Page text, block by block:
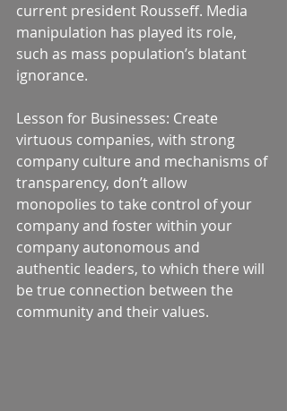
current president Rousseff. Media
manipulation has played its role,
such as mass population’s blatant
ignorance.
Lesson for Businesses: Create
virtuous companies, with strong
company culture and mechanisms of
transparency, don’t allow
monopolies to take control of your
company and foster within your
company autonomous and
authentic leaders, to which there will
be true connection between the
community and their values.